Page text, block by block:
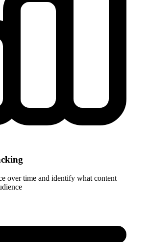
over time and identify what content